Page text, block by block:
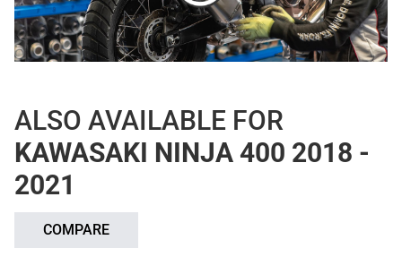
ALSO AVAILABLE FOR
KAWASAKI NINJA 400 2018 -
2021
COMPARE